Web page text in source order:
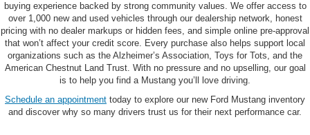
buying experience backed by strong community values. We offer access to
over 1,000 new and used vehicles through our dealership network, honest
pricing with no dealer markups or hidden fees, and simple online pre-approval
that won’t affect your credit score. Every purchase also helps support local
organizations such as the Alzheimer’s Association, Toys for Tots, and the
American Chestnut Land Trust. With no pressure and no upselling, our goal
is to help you find a Mustang you’ll love driving.
Schedule an appointment today to explore our new Ford Mustang inventory
and discover why so many drivers trust us for their next performance car.